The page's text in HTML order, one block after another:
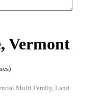
Vermont
Multi Family, Land